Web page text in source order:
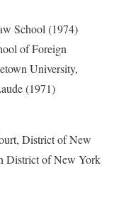
School (1974)
of Foreign
University,
(1971)
District of New
District of New York